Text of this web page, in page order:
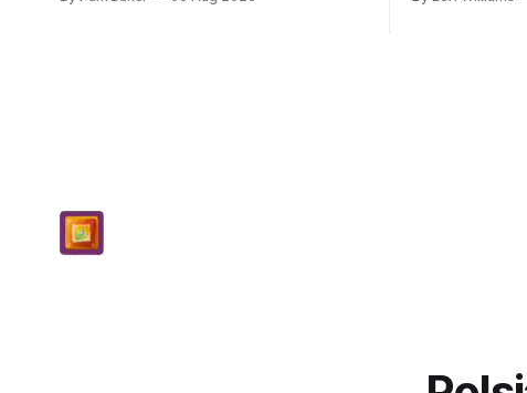
school alongside long division and diag...
today. Amused